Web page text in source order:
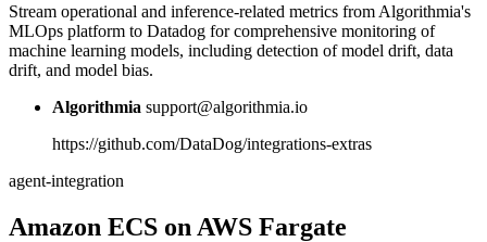
Stream operational and inference-related metrics from Algorithmia's
MLOps platform to Datadog for comprehensive monitoring of
machine learning models, including detection of model drift, data
drift, and model bias.
Algorithmia support@algorithmia.io
https://github.com/DataDog/integrations-extras
agent-integration
Amazon ECS on AWS Fargate